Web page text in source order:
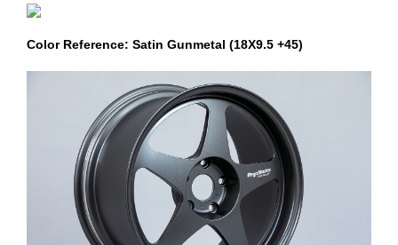
Color Reference: Satin Gunmetal (18X9.5 +45)